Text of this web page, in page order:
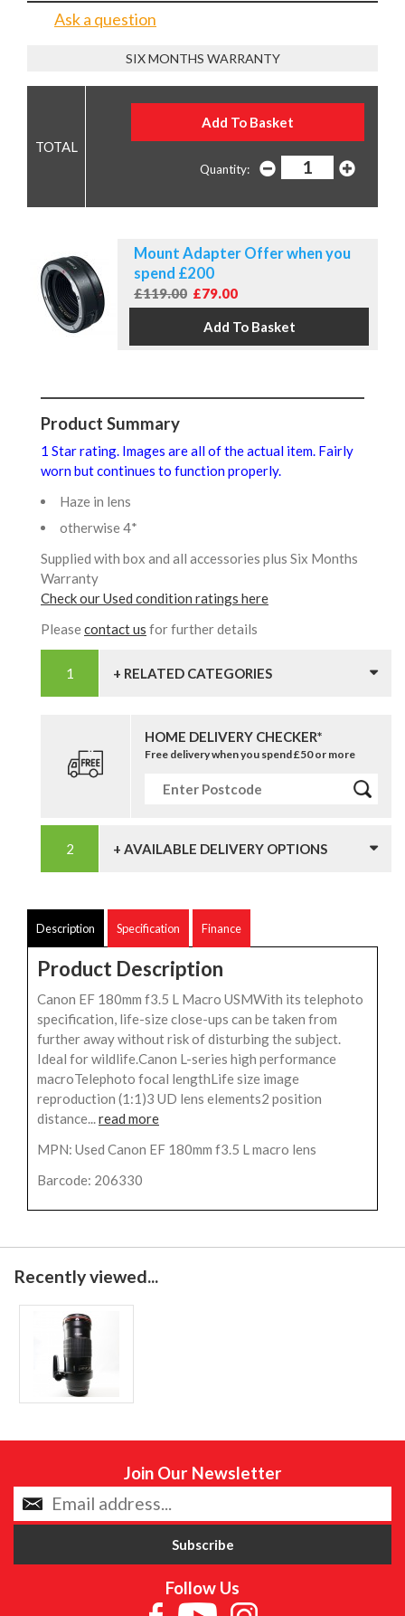
Ask a question
SIX MONTHS WARRANTY
Quantity:
Mount Adapter Offer when you
spend £200
£119.00 £79.00
Product Summary
1 Star rating. Images are all of the actual item. Fairly
worn but continues to function properly.
Haze in lens
otherwise 4*
Supplied with box and all accessories plus Six Months
Warranty
Check our Used condition ratings here
Pleasecontact us for further details
+ RELATED CATEGORIES
HOME DELIVERY CHECKER*
Free delivery when you spend £50 or more
+ AVAILABLE DELIVERY OPTIONS
Description Specification Finance
Product Description
Canon EF 180mm f3.5 L Macro USMWith its telephoto
specification, life-size close-ups can be taken from
further away without risk of disturbing the subject.
Ideal for wildlife.Canon L-series high performance
macroTelephoto focal lengthLife size image
reproduction (1:1)3 UD lens elements2 position
distance...read more
MPN: Used Canon EF 180mm f3.5 L macro lens
Barcode: 206330
Recently viewed...
Join Our Newsletter
Follow Us